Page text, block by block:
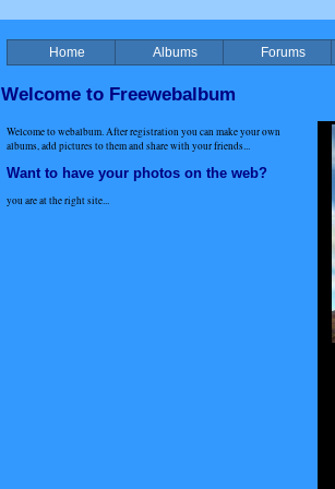
Home Albums Forums
Welcome to Freewebalbum
Welcome to webalbum. After registration you can make your own
albums, add pictures to them and share with your friends...
Want to have your photos on the web?
you are at the right site...